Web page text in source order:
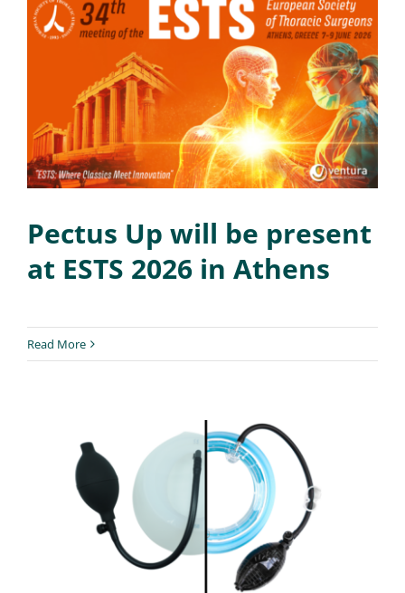
Pectus Up will be present
at ESTS 2026 in Athens
Read More